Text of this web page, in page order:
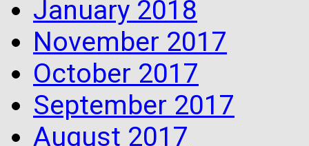
January 2018
November 2017
October 2017
September 2017
August 2017